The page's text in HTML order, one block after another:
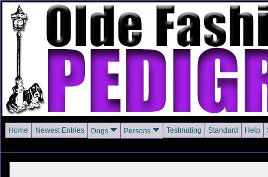
Home Newest Entries Dogs Persons Testmating Standard Help